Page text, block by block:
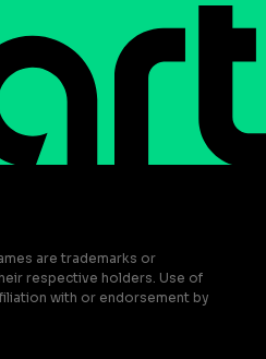
My Personal Information
are trademarks or
respective holders. Use of
with or endorsement by